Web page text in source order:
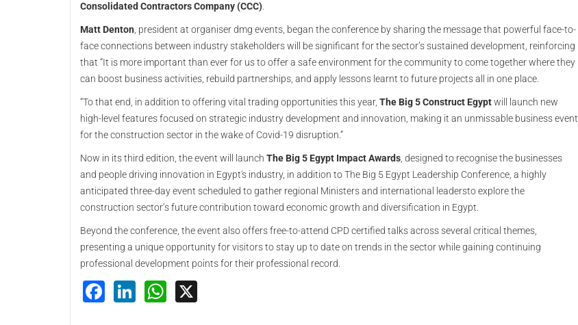
Consolidated Contractors Company (CCC)
Matt Denton , president at organiser dmg events, began the conference by sharing the message that powerful face-to-
face connections between industry stakeholders will be significant for the sector’s sustained development, reinforcing
that “It is more important than ever for us to offer a safe environment for the community to come together where they
can boost business activities, rebuild partnerships, and apply lessons learnt to future projects all in one place.
“To that end, in addition to offering vital trading opportunities this year, The Big 5 Construct Egyptwill launch new
high-level features focused on strategic industry development and innovation, making it an unmissable business event
for the construction sector in the wake of Covid-19 disruption.”
Now in its third edition, the event will launch The Big 5 Egypt Impact Awards , designed to recognise the businesses
and people driving innovation in Egypt's industry, in addition to The Big 5 Egypt Leadership Conference, a highly
anticipated three-day event scheduled to gather regional Ministers and international leadersto explore the
construction sector’s future contribution toward economic growth and diversification in Egypt.
Beyond the conference, the event also offers free-to-attend CPD certified talks across several critical themes,
presenting a unique opportunity for visitors to stay up to date on trends in the sector while gaining continuing
professional development points for their professional record.
Facebook
LinkedInWhatsApp